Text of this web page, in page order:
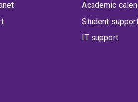
Academic
Student support
IT support